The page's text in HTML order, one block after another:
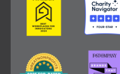
Image
Image